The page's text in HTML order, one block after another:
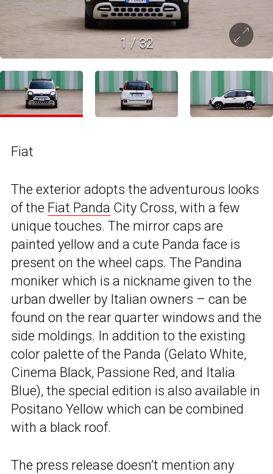
1 / 32
Fiat
The exterior adopts the adventurous looks
of the Fiat Panda City Cross, with a few
unique touches. The mirror caps are
painted yellow and a cute Panda face is
present on the wheel caps. The Pandina
moniker which is a nickname given to the
urban dweller by Italian owners – can be
found on the rear quarter windows and the
side moldings. In addition to the existing
color palette of the Panda (Gelato White,
Cinema Black, Passione Red, and Italia
Blue), the special edition is also available in
Positano Yellow which can be combined
with a black roof.
The press release doesn’t mention any